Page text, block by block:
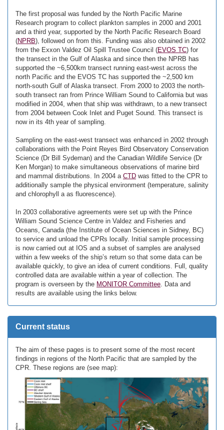
The first proposal was funded by the North Pacific Marine
Research program to collect plankton samples in 2000 and 2001
and a third year, supported by the North Pacific Research Board
(NPRB), followed on from this. Funding was also obtained in 2002
from the Exxon Valdez Oil Spill Trustee Council (EVOS TC) for
the transect in the Gulf of Alaska and since then the NPRB has
supported the ~6,500km transect running east-west across the
north Pacific and the EVOS TC has supported the ~2,500 km
north-south Gulf of Alaska transect. From 2000 to 2003 the north-
south transect ran from Prince William Sound to California but was
modified in 2004, when that ship was withdrawn, to a new transect
from 2004 between Cook Inlet and Puget Sound. This transect is
now in its 4th year of sampling.
Sampling on the east-west transect was enhanced in 2002 through
collaborations with the Point Reyes Bird Observatory Conservation
Science (Dr Bill Sydeman) and the Canadian Wildlife Service (Dr
Ken Morgan) to make simultaneous observations of marine bird
and mammal distributions. In 2004 a CTD was fitted to the CPR to
additionally sample the physical environment (temperature, salinity
and chlorophyll a as fluorescence).
In 2003 collaborative agreements were set up with the Prince
William Sound Science Centre in Valdez and Fisheries and
Oceans, Canada (the Institute of Ocean Sciences in Sidney, BC)
to service and unload the CPRs locally. Initial sample processing
is now carried out at IOS and a subset of samples are analysed
within a few weeks of the ship’s return so that some data can be
available quickly, to give an idea of current conditions. Full, quality
controlled data are available within a year of collection. The
program is overseen by the MONITOR Committee. Data and
results are available using the links below.
Current status
The aim of these pages is to present some of the most recent
findings in regions of the North Pacific that are sampled by the
CPR. These regions are (see map):